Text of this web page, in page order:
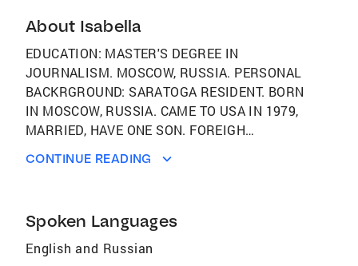
About Isabella
EDUCATION: MASTER'S DEGREE IN
JOURNALISM. MOSCOW, RUSSIA. PERSONAL
BACKRGROUND: SARATOGA RESIDENT. BORN
IN MOSCOW, RUSSIA. CAME TO USA IN 1979,
MARRIED, HAVE ONE SON. FOREIGH
EXPERIENCE: FULL TIME REAL ESTATE
INTERNATIONAL DIAMOND SOCIETY,
INTERNATIONAL PRESIDENT'S CIRCLE AND
CONTINUE READING
Spoken Languages
English and Russian